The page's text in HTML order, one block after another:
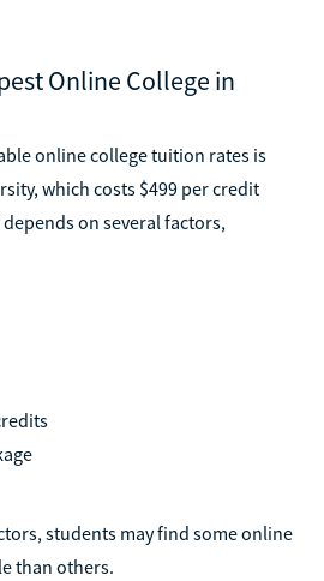
Online College in
online college tuition rates is
which costs $499 per credit
on several factors,
students may find some online
than others.